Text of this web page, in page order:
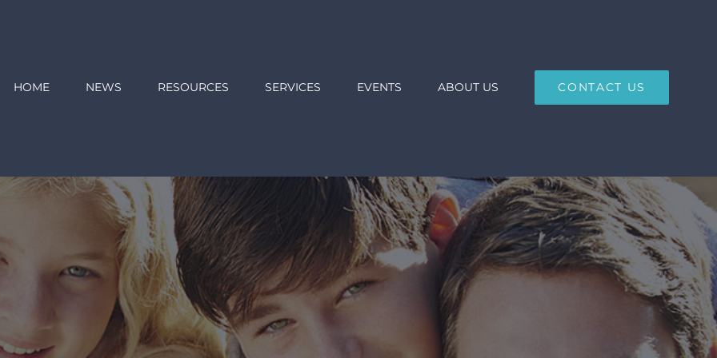
HOME NEWS RESOURCES SERVICES EVENTS ABOUT US CONTACT US